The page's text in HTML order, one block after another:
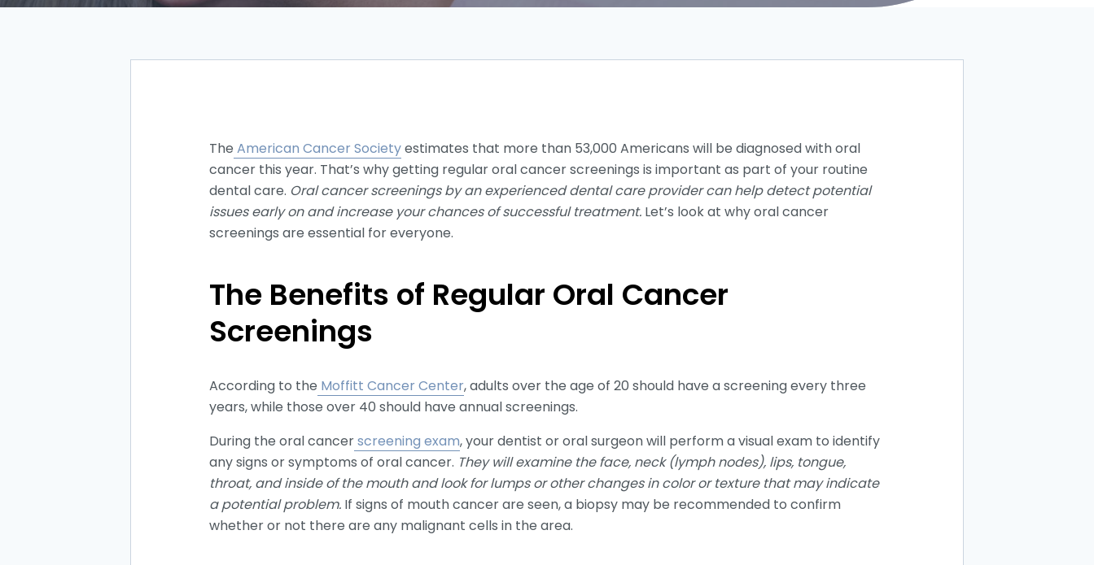
The American Cancer Societyestimates that more than 53,000 Americans will be diagnosed with oral
cancer this year. That’s why getting regular oral cancer screenings is important as part of your routine
dental care. Oral cancer screenings by an experienced dental care provider can help detect potential
issues early on and increase your chances of successful treatment. Let’s look at why oral cancer
screenings are essential for everyone.
The Benefits of Regular Oral Cancer
Screenings
According to the Moffitt Cancer Center, adults over the age of 20 should have a screening every three
years, while those over 40 should have annual screenings.
During the oral cancerscreening exam, your dentist or oral surgeon will perform a visual exam to identify
any signs or symptoms of oral cancer. They will examine the face, neck (lymph nodes), lips, tongue,
throat, and inside of the mouth and look for lumps or other changes in color or texture that may indicate
a potential problem. If signs of mouth cancer are seen, a biopsy may be recommended to confirm
whether or not there are any malignant cells in the area.